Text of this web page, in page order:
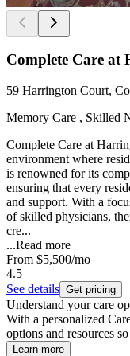
Complete Care
59 Harrington Court,
Memory Care , Skilled
Complete Care at
environment where
is renowned for its
ensuring that every
and support. With a
of skilled physicians,
cre...
...Read more
From $5,500/mo
4.5
See details Get pricing
Understand your care
With a personalized
options and resources
Learn more